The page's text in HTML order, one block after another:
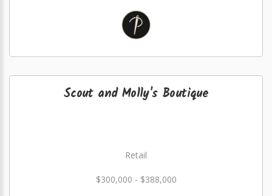
Scout and Molly's Boutique
Retail
$300,000 - $388,000